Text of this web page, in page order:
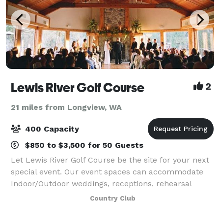
Lewis River Golf Course 2
21 miles from Longview, WA
400 Capacity
$850 to $3,500 for 50 Guests
Let Lewis River Golf Course be the site for your next
special event. Our event spaces can accommodate
Indoor/Outdoor weddings, receptions, rehearsal
dinners, retirement parties, reunions and holiday
Country Club